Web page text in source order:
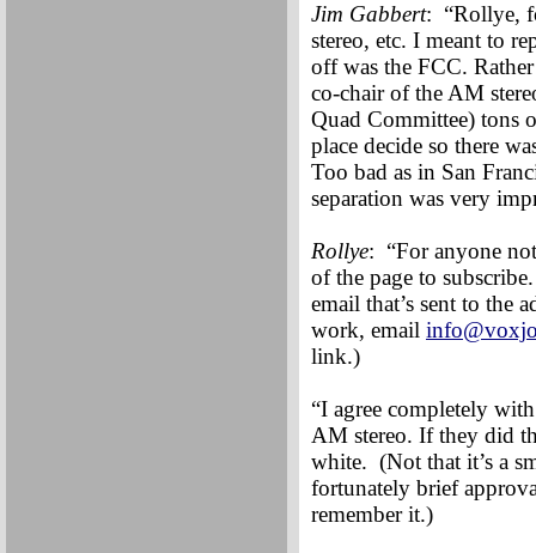
Jim Gabbert: “Rollye,
stereo, etc. I meant to
off was the FCC.
co-chair of the AM
Quad Committee) tons
place decide so there
Too bad as in San
separation was very
Rollye: “For anyone
of the page to
email that’s sent to the
work, email
link.)
“I agree completely
AM stereo. If they did
white. (Not that it’s a
fortunately brief
remember it.)